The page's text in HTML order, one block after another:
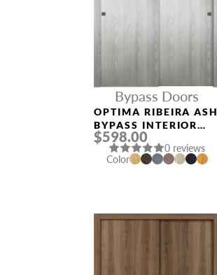
Bypass Doors
OPTIMA RIBEIRA ASH
BYPASS INTERIOR
DOOR
$598.00
0 reviews
Color